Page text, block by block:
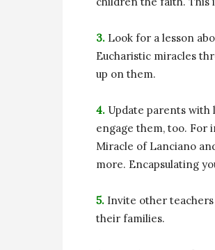
3. Look for a lesson
Eucharistic miracles
up on them.
4. Update parents with
engage them, too. For
Miracle of Lanciano
more. Encapsulating
5. Invite other
their families.